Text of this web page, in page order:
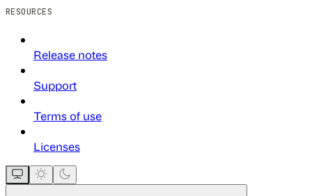
RESOURCES
Release notes
Support
Terms of use
Licenses